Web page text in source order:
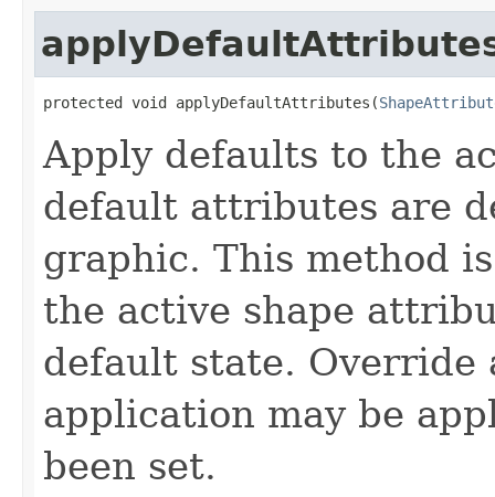
protected void applyDefaultAttributes(
Apply defaults to the
default attributes are
graphic. This method
the active shape
default state.
application may be
been set.